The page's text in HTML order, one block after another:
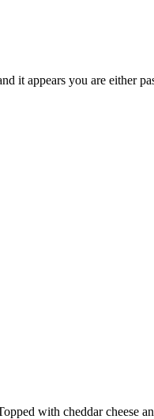
it appears you are either
with cheddar cheese